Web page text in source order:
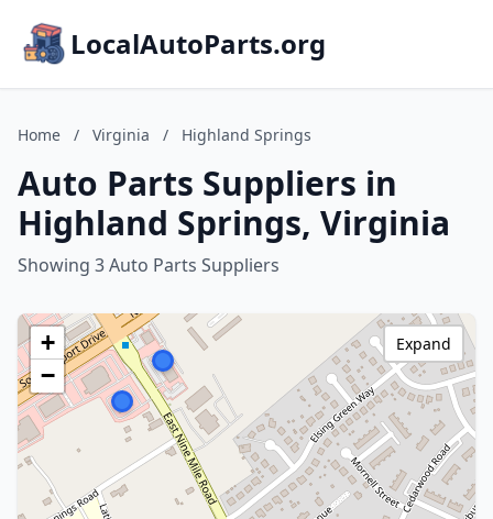
LocalAutoParts.org
Home / Virginia / Highland Springs
Auto Parts Suppliers in
Highland Springs, Virginia
Showing 3 Auto Parts Suppliers
+
−
Expand